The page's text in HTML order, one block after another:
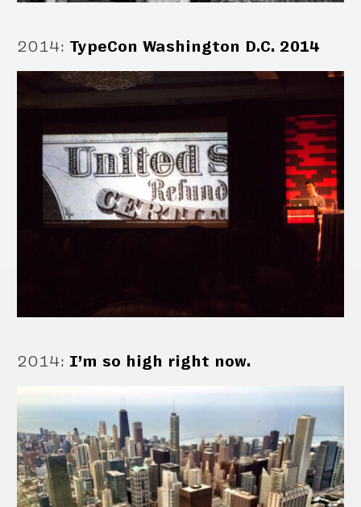
2014: TypeCon Washington D.C. 2014
2014: I’m so high right now.